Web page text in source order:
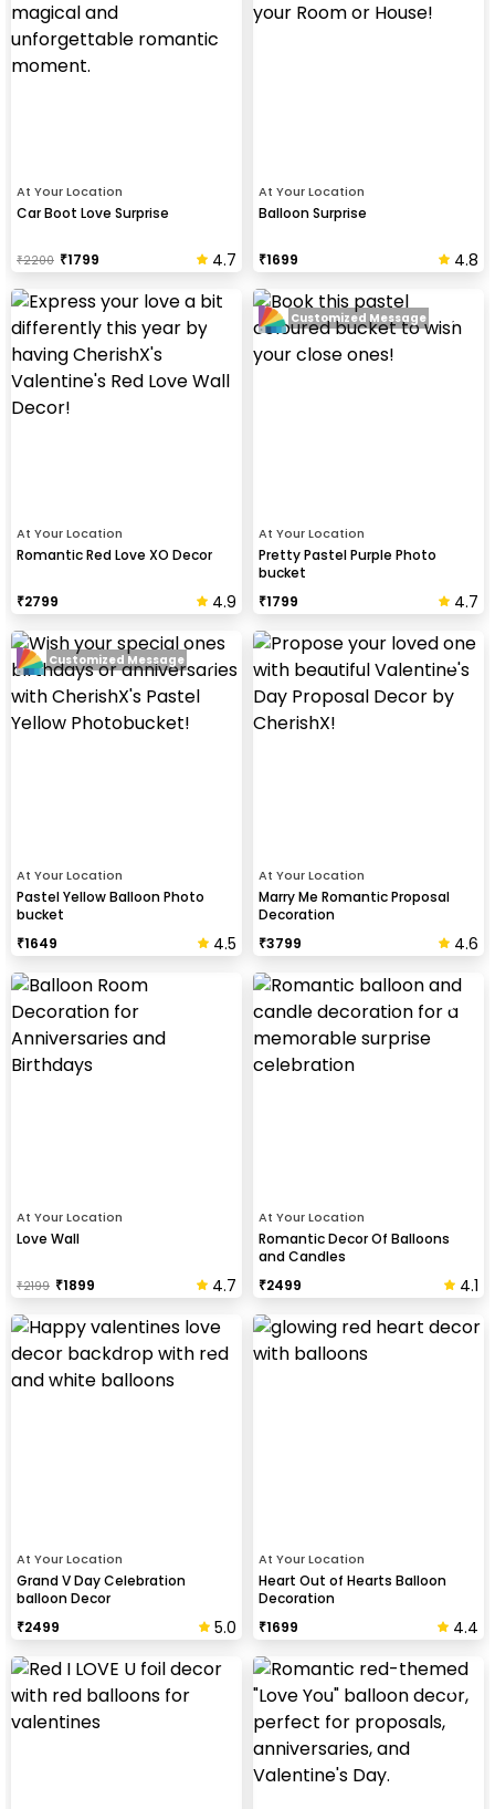
At Your Location
Car Boot Love Surprise
₹2200 ₹1799 4.7
At Your Location
Balloon Surprise
₹1699 4.8
At Your Location
Romantic Red Love XO Decor
₹2799 4.9
At Your Location
Pretty Pastel Purple Photo
bucket
₹1799 4.7
Customized Message
At Your Location
Pastel Yellow Balloon Photo
bucket
₹1649 4.5
Customized Message
At Your Location
Marry Me Romantic Proposal
Decoration
₹3799 4.6
At Your Location
Love Wall
₹2199 ₹1899 4.7
At Your Location
Romantic Decor Of Balloons
and Candles
₹2499 4.1
At Your Location
Grand V Day Celebration
balloon Decor
₹2499 5.0
At Your Location
Heart Out of Hearts Balloon
Decoration
₹1699 4.4